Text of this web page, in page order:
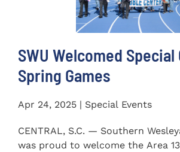
SWU Welcomed
Spring Games
Apr 24, 2025 | Special Events
CENTRAL, S.C. — Southern
was proud to welcome the Area